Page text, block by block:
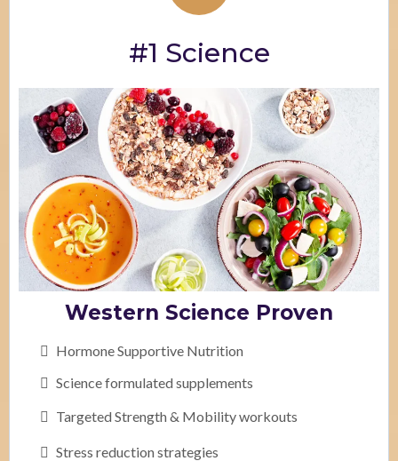
#1 Science
Western Science Proven
Hormone Supportive Nutrition
Science formulated supplements
Targeted Strength & Mobility workouts
Stress reduction strategies